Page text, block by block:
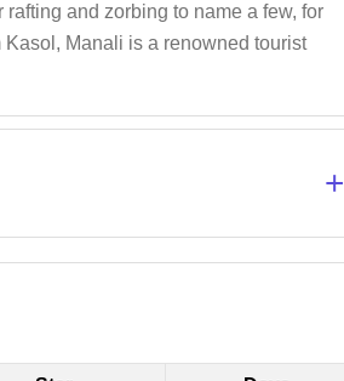
and zorbing to name a few, for
Manali is a renowned tourist
+